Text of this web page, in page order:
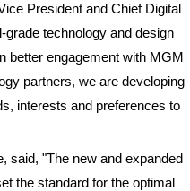
President and Chief Digital
technology and design
better engagement with MGM
partners, we are developing
interests and preferences to
said, "The new and expanded
the standard for the optimal